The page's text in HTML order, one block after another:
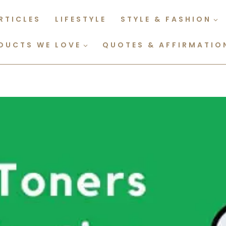
LIFESTYLE STYLE & FASHION
WE LOVE QUOTES &